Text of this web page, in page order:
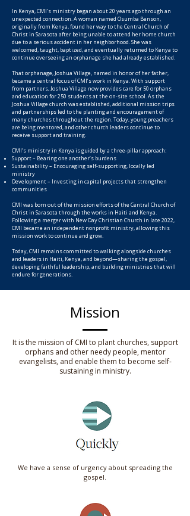
In Kenya, CMI’s ministry began about 20 years ago through an
unexpected connection. A woman named Osumba Benson,
originally from Kenya, found her way to the Central Church of
Christ in Sarasota after being unable to attend her home church
due to a serious accident in her neighborhood. She was
welcomed, taught, baptized, and eventually returned to Kenya to
continue overseeing an orphanage she had already established.
That orphanage, Joshua Village, named in honor of her father,
became a central focus of CMI’s work in Kenya. With support
from partners, Joshua Village now provides care for 50 orphans
and education for 250 students at the on-site school. As the
Joshua Village church was established, additional mission trips
and partnerships led to the planting and encouragement of
many churches throughout the region. Today, young preachers
are being mentored, and other church leaders continue to
receive support and training.
CMI’s ministry in Kenya is guided by a three-pillar approach:
Support – Bearing one another’s burdens
Sustainability – Encouraging self-supporting, locally led
ministry
Development – Investing in capital projects that strengthen
communities
CMI was born out of the mission efforts of the Central Church of
Christ in Sarasota through the works in Haiti and Kenya.
Following a merger with New Day Christian Church in late 2022,
CMI became an independent nonprofit ministry, allowing this
mission work to continue and grow.
Today, CMI remains committed to walking alongside churches
and leaders in Haiti, Kenya, and beyond—sharing the gospel,
developing faithful leadership, and building ministries that will
endure for generations.
Mission
It is the mission of CMI to plant churches, support
orphans and other needy people, mentor
evangelists, and enable them to become self-
sustaining in ministry.
We have a sense of urgency about spreading the
gospel.